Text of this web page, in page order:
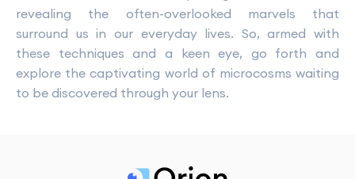
revealing the often-overlooked marvels that
surround us in our everyday lives. So, armed with
these techniques and a keen eye, go forth and
explore the captivating world of microcosms waiting
to be discovered through your lens.